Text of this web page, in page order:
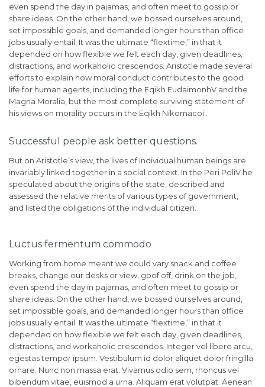
even spend the day in pajamas, and often meet to gossip or
share ideas. On the other hand, we bossed ourselves around,
set impossible goals, and demanded longer hours than office
jobs usually entail. It was the ultimate “flextime,” in that it
depended on how flexible we felt each day, given deadlines,
distractions, and workaholic crescendos. Aristotle made several
efforts to explain how moral conduct contributes to the good
life for human agents, including the Eqikh EudaimonhV and the
Magna Moralia, but the most complete surviving statement of
his views on morality occurs in the Eqikh Nikomacoi .
Successful people ask better questions.
But on Aristotle’s view, the lives of individual human beings are
invariably linked together in a social context. In the Peri PoliV he
speculated about the origins of the state, described and
assessed the relative merits of various types of government,
and listed the obligations of the individual citizen.
Luctus fermentum commodo
Working from home meant we could vary snack and coffee
breaks, change our desks or view, goof off, drink on the job,
even spend the day in pajamas, and often meet to gossip or
share ideas. On the other hand, we bossed ourselves around,
set impossible goals, and demanded longer hours than office
jobs usually entail. It was the ultimate “flextime,” in that it
depended on how flexible we felt each day, given deadlines,
distractions, and workaholic crescendos. Integer vel libero arcu,
egestas tempor ipsum. Vestibulum id dolor aliquet dolor fringilla
ornare. Nunc non massa erat. Vivamus odio sem, rhoncus vel
bibendum vitae, euismod a urna. Aliquam erat volutpat. Aenean